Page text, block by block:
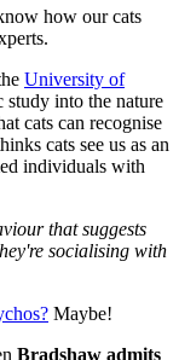
how our cats
University of
study into the nature
cats can recognise
cats see us as an
individuals with
that suggests
socialising with
Maybe!
Bradshaw admits